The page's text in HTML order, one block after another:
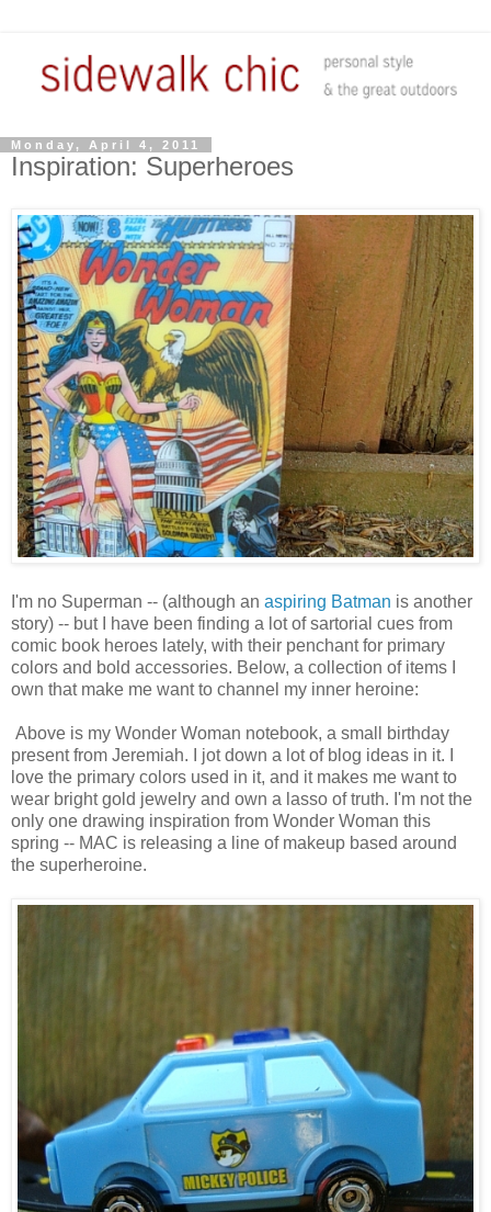
Monday, April 4, 2011
Inspiration: Superheroes
I'm no Superman -- (although an aspiring Batman is another
story) -- but I have been finding a lot of sartorial cues from
comic book heroes lately, with their penchant for primary
colors and bold accessories. Below, a collection of items I
own that make me want to channel my inner heroine:
Above is my Wonder Woman notebook, a small birthday
present from Jeremiah. I jot down a lot of blog ideas in it. I
love the primary colors used in it, and it makes me want to
wear bright gold jewelry and own a lasso of truth. I'm not the
only one drawing inspiration from Wonder Woman this
spring -- MAC is releasing a line of makeup based around
the superheroine.